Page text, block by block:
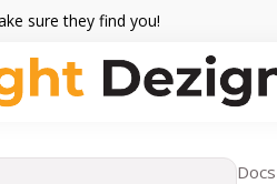
sure they find you!
Docs